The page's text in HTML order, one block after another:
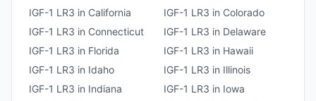
IGF-1 LR3 in California IGF-1 LR3 in Colorado
IGF-1 LR3 in Connecticut IGF-1 LR3 in Delaware
IGF-1 LR3 in Florida IGF-1 LR3 in Hawaii
IGF-1 LR3 in Idaho IGF-1 LR3 in Illinois
IGF-1 LR3 in Indiana IGF-1 LR3 in Iowa